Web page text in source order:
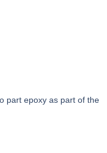
part epoxy as part of the